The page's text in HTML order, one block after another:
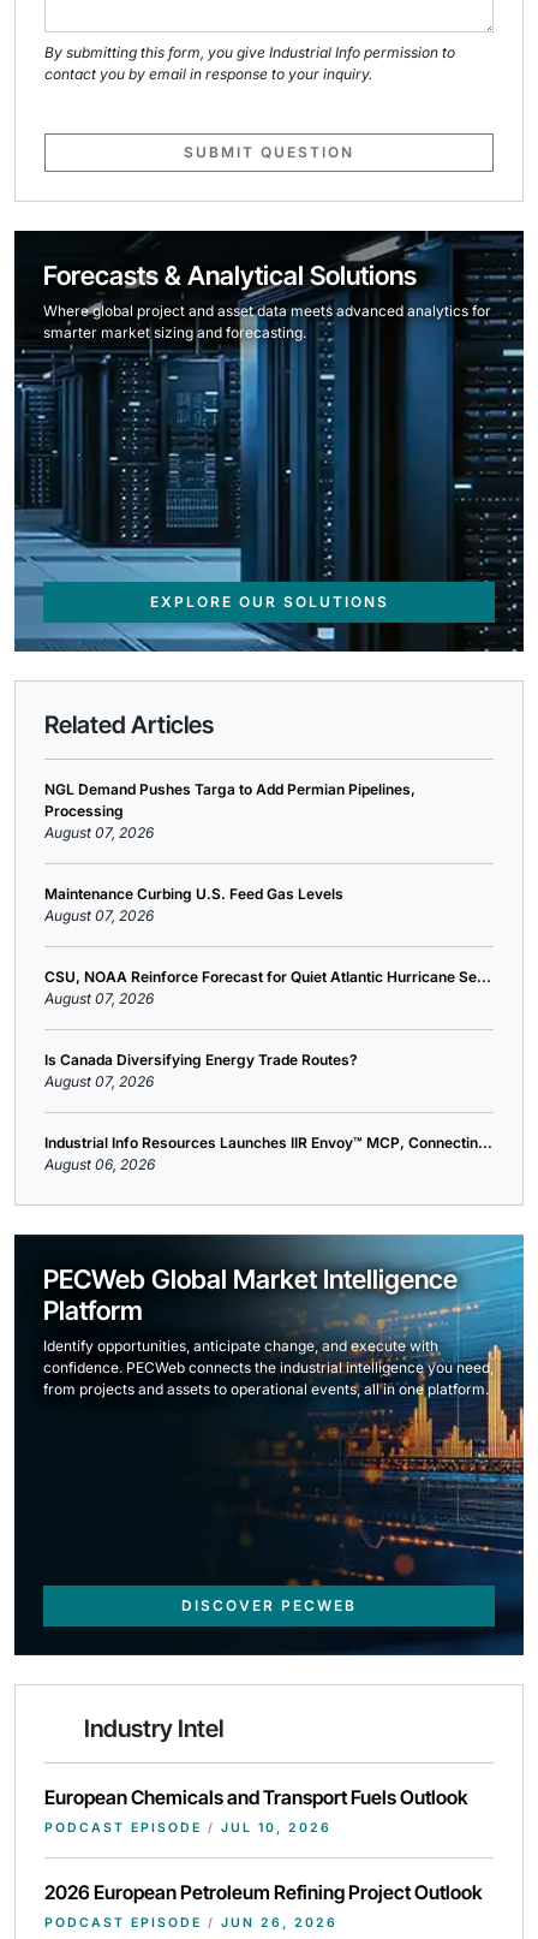
By submitting this form, you give Industrial Info permission to
contact you by email in response to your inquiry.
SUBMIT QUESTION
Forecasts & Analytical Solutions
Where global project and asset data meets advanced analytics for
smarter market sizing and forecasting.
EXPLORE OUR SOLUTIONS
Related Articles
NGL Demand Pushes Targa to Add Permian Pipelines,
Processing
August 07, 2026
Maintenance Curbing U.S. Feed Gas Levels
August 07, 2026
CSU, NOAA Reinforce Forecast for Quiet Atlantic Hurricane Se...
August 07, 2026
Is Canada Diversifying Energy Trade Routes?
August 07, 2026
Industrial Info Resources Launches IIR Envoy™ MCP, Connectin...
August 06, 2026
PECWeb Global Market Intelligence
Platform
Identify opportunities, anticipate change, and execute with
confidence. PECWeb connects the industrial intelligence you need,
from projects and assets to operational events, all in one platform.
DISCOVER PECWEB
Industry Intel
European Chemicals and Transport Fuels Outlook
PODCAST EPISODE / JUL 10, 2026
2026 European Petroleum Refining Project Outlook
PODCAST EPISODE / JUN 26, 2026